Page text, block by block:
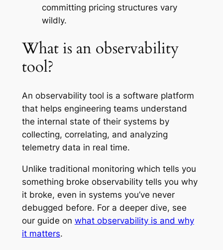
committing pricing structures vary
wildly.
What is an observability
tool?
An observability tool is a software platform
that helps engineering teams understand
the internal state of their systems by
collecting, correlating, and analyzing
telemetry data in real time.
Unlike traditional monitoring which tells you
something broke observability tells you why
it broke, even in systems you’ve never
debugged before. For a deeper dive, see
our guide on what observability is and why
it matters.